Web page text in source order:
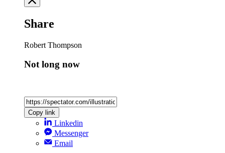
Share
Robert Thompson
Not long now
Copy link
Linkedin
Messenger
Email